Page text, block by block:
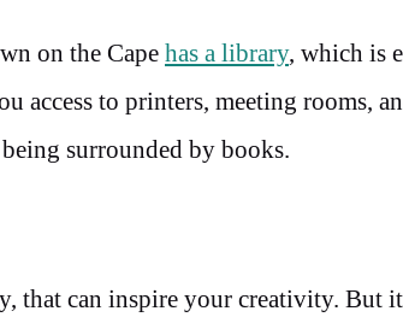
on the Cape has a library, which is
to printers, meeting rooms,
surrounded by books.
that can inspire your creativity. But